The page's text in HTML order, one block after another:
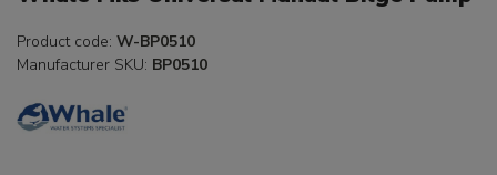
Product code: W-BP0510
Manufacturer SKU: BP0510